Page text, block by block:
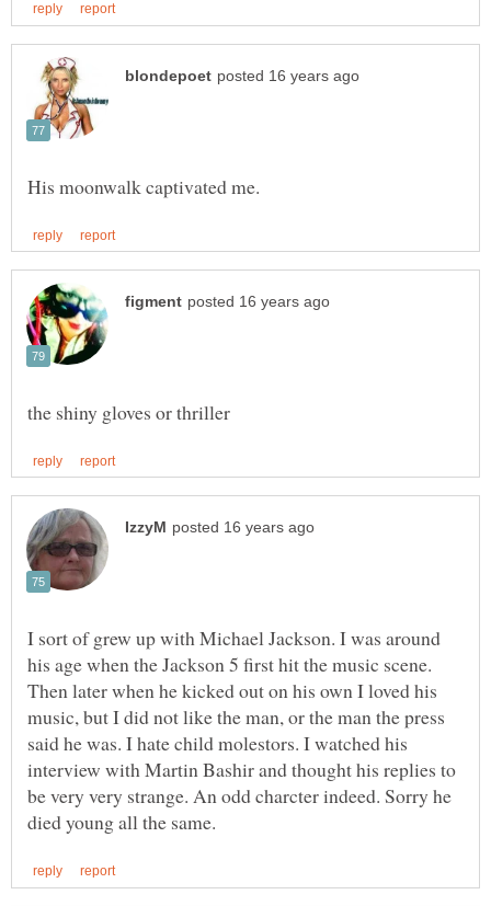
I sort of grew up with Michael Jackson. I was around
Then later when he kicked out on his own I loved his
music, but I did not like the man, or the man the press
said he was. I hate child molestors. I watched his
interview with Martin Bashir and thought his replies to
be very very strange. An odd charcter indeed. Sorry he